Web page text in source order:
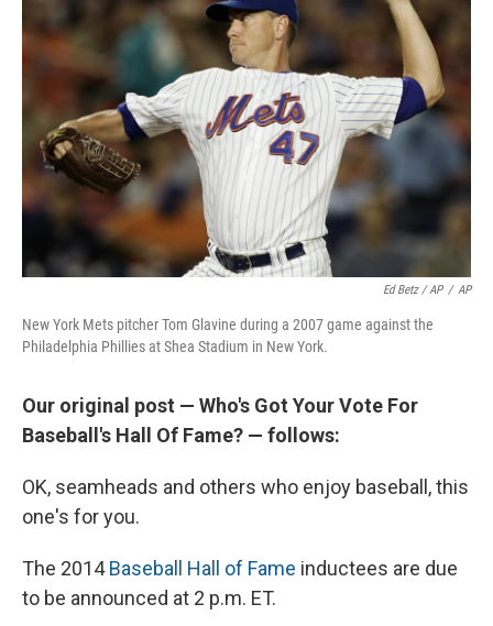
Ed Betz / AP / AP
New York Mets pitcher Tom Glavine during a 2007 game against the
Philadelphia Phillies at Shea Stadium in New York.
Our original post — Who's Got Your Vote For
Baseball's Hall Of Fame? — follows:
OK, seamheads and others who enjoy baseball, this
one's for you.
The 2014Baseball Hall of Fame inductees are due
to be announced at 2 p.m. ET.